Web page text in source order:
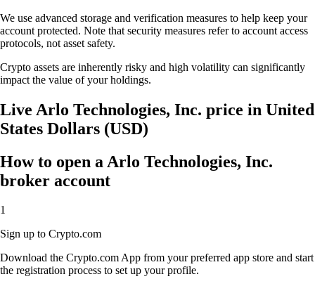
We use advanced storage and verification measures to help keep your
account protected. Note that security measures refer to account access
protocols, not asset safety.
Crypto assets are inherently risky and high volatility can significantly
impact the value of your holdings.
Live Arlo Technologies, Inc. price in United
States Dollars (USD)
How to open a Arlo Technologies, Inc.
broker account
1
Sign up to Crypto.com
Download the Crypto.com App from your preferred app store and start
the registration process to set up your profile.